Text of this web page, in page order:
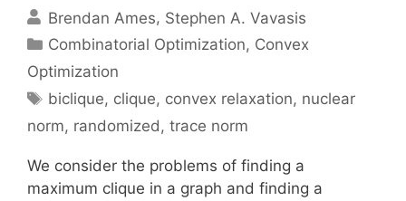
Brendan Ames Stephen A. Vavasis
Categories
Combinatorial Optimization, Convex
Optimization
Tags
biclique, clique, convex relaxation, nuclear
norm, randomized, trace norm
We consider the problems of finding a
maximum clique in a graph and finding a